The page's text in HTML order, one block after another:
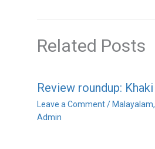
Related Posts
Review roundup: Khaki
Leave a Comment / Malayalam,
Admin